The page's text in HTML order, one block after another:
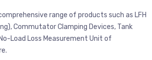
range of products such as LFH
Commutator Clamping Devices, Tank
Load Loss Measurement Unit of